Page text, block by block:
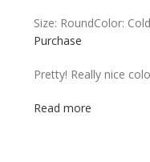
Size: RoundColor:
Purchase
Pretty! Really nice
Read more